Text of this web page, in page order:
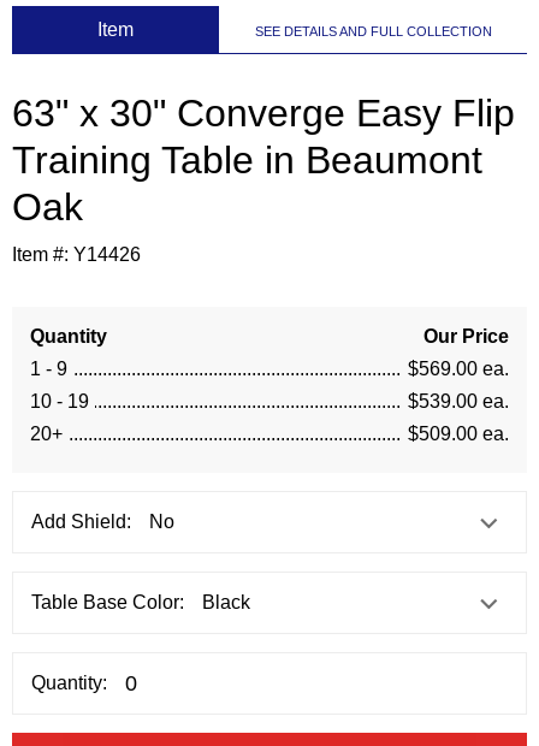
Item SEE DETAILS AND FULL COLLECTION
63" x 30" Converge Easy Flip
Training Table in Beaumont
Oak
Item #: Y14426
Quantity
Our Price
1 - 9
$569.00 ea.
10 - 19
$539.00 ea.
20+
$509.00 ea.
Add Shield:
Table Base Color:
Quantity: